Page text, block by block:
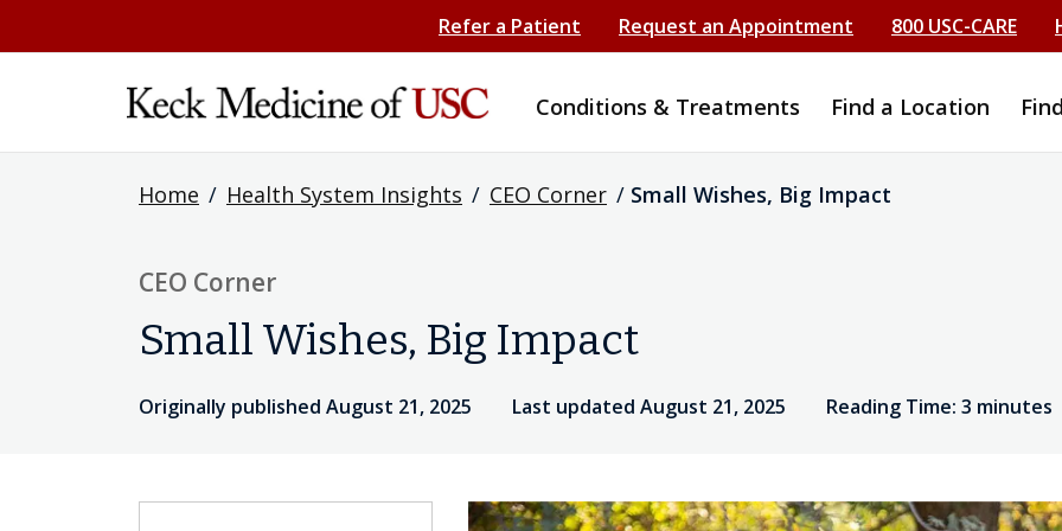
Refer a Patient Request an Appointment 800 USC-CARE
Conditions & Treatments Find a Location
Home / Health System Insights / CEO Corner / Small Wishes, Big Impact
CEO Corner
Small Wishes, Big Impact
Originally published August 21, 2025 Last updated August 21, 2025 Reading Time: 3 minutes